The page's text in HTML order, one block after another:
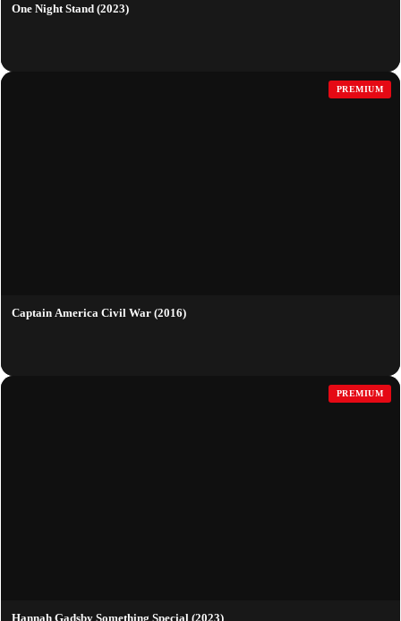
One Night Stand (2023)
PREMIUM
Captain America Civil War (2016)
PREMIUM
Hannah Gadsby Something Special (2023)